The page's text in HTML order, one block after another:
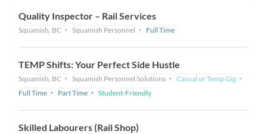
Quality Inspector – Rail Services
Squamish, BC Squamish Personnel Full Time
TEMP Shifts: Your Perfect Side Hustle
Squamish, BC Squamish Personnel Solutions
Casual or Temp Gig
Full Time
Part Time Student-Friendly
Skilled Labourers (Rail Shop)